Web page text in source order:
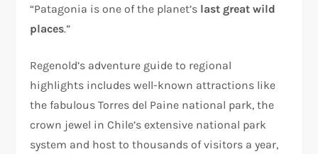
“Patagonia is one of the planet’s last great wild
places.”
Regenold’s adventure guide to regional
highlights includes well-known attractions like
the fabulous Torres del Paine national park, the
crown jewel in Chile’s extensive national park
system and host to thousands of visitors a year,